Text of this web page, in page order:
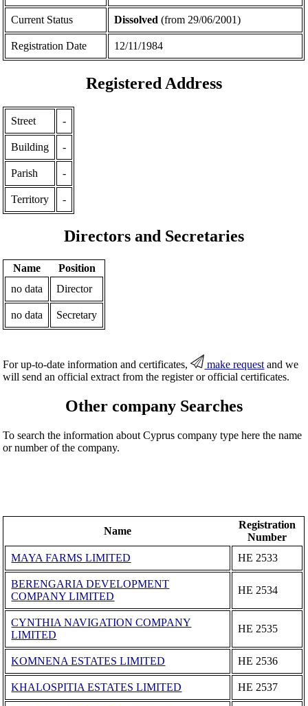
Current Status Dissolved (from 29/06/2001)
Registration Date 12/11/1984
Registered Address
Street -
Building -
Parish -
Territory -
Directors and Secretaries
Name
Position
no data
Director
no data Secretary
For up-to-date information and certificates, make request and we
will send an official extract from the register or official certificates.
Other company Searches
To search the information about Cyprus company type here the name
or number of the company.
Name
Registration
Number
MAYA FARMS LIMITED
ΗΕ 2533
BERENGARIA DEVELOPMENT
COMPANY LIMITED
ΗΕ 2534
CYNTHIA NAVIGATION COMPANY
LIMITED
ΗΕ 2535
KOMNENA ESTATES LIMITED ΗΕ 2536
KHALOSPITIA ESTATES LIMITED ΗΕ 2537